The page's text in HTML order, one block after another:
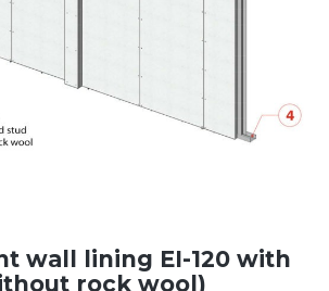
wall lining EI-120 with
rock wool)